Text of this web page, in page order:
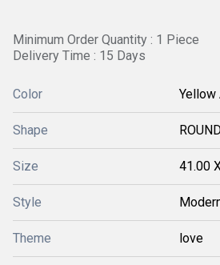
Minimum Order Quantity : 1 Piece
Delivery Time : 15 Days
Color Yellow
Shape
Size 41.00
Style
Theme love